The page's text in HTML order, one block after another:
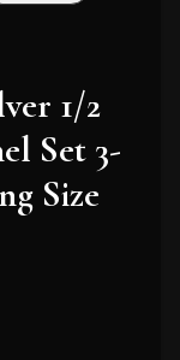
1/2
Set 3-
Size